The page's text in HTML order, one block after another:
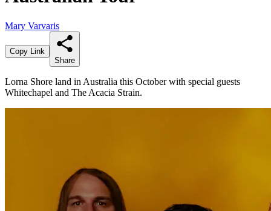
Mary Varvaris
Copy Link
Share
Lorna Shore land in Australia this October with special guests
Whitechapel and The Acacia Strain.